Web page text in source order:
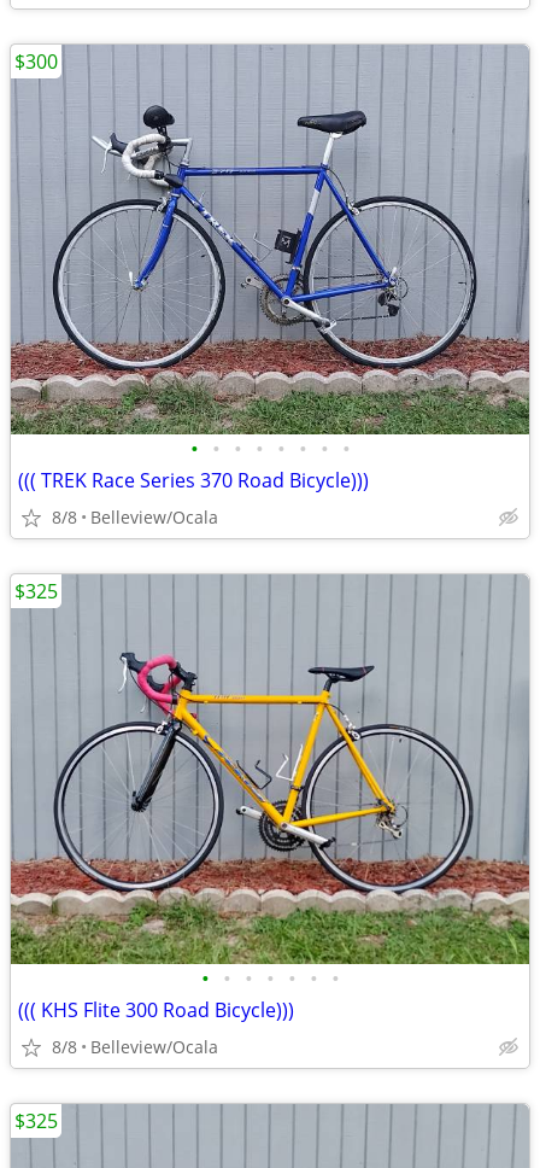
• • • • • • • •
((( TREK Race Series 370 Road Bicycle)))
8/8 Belleview/Ocala
$300
• • • • • • •
((( KHS Flite 300 Road Bicycle)))
8/8 Belleview/Ocala
$325
$325